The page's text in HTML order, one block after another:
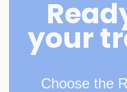
your
Choose the